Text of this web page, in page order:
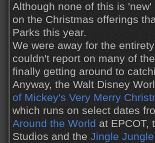
Although none of this is
on the Christmas offerings
Parks this year.
We were away for the
couldn't report on many of
finally getting around to
Anyway, the Walt Disney
of Mickey's Very Merry
which runs on select dates
Around the World at EPCOT,
Studios and the Jingle